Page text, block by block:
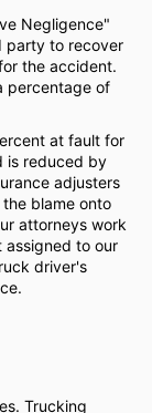
Negligence"
party to recover
the accident.
percentage of
at fault for
is reduced by
adjusters
blame onto
attorneys work
to our
driver's
Trucking